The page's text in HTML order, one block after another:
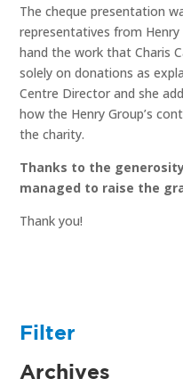
The cheque presentation
representatives from
hand the work that Charis
solely on donations as
Centre Director and she
how the Henry Group’s
the charity.
Thanks to the
managed to raise the
Thank you!
Filter
Archives